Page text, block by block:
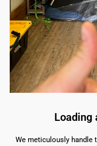
Loading
We meticulously handle